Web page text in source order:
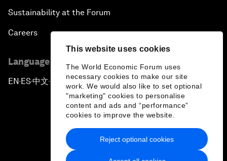
This website uses cookies
The World Economic Forum uses
necessary cookies to make our site
work. We would also like to set optional
"marketing" cookies to personalise
content and ads and “performance”
cookies to improve the website.
Reject optional cookies
Sustainability at the Forum
Careers
Language editions
EN ▪ ES▪中文▪ 日本語
Privacy Policy & Terms of Service